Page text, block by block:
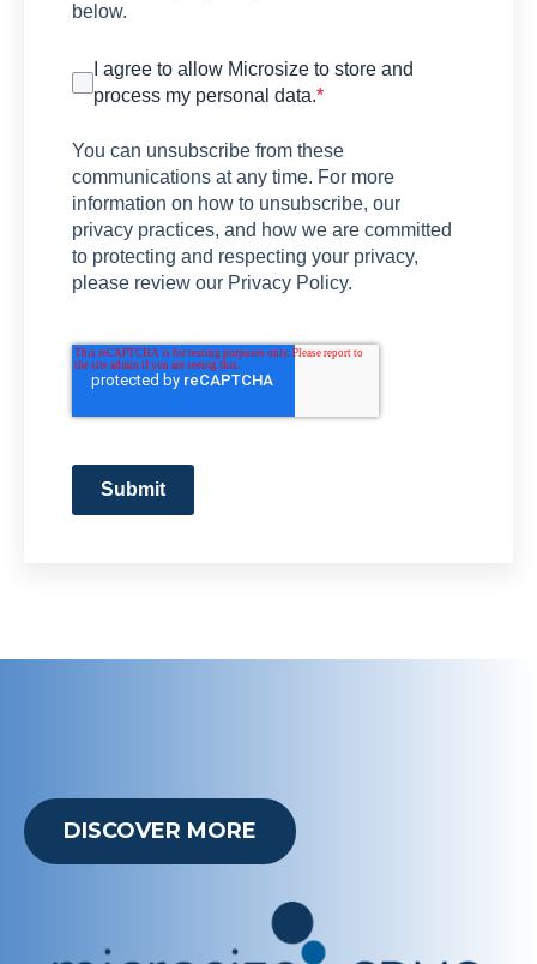
below.
I agree to allow Microsize to store and
process my personal data.*
You can unsubscribe from these
communications at any time. For more
information on how to unsubscribe, our
privacy practices, and how we are committed
to protecting and respecting your privacy,
please review our Privacy Policy.
Submit
DISCOVER MORE